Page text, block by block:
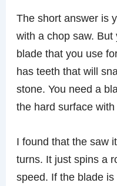
The short answer is
with a chop saw.
blade that you use
has teeth that will
stone. You need a
the hard surface with
I found that the saw
turns. It just spins a
speed. If the blade